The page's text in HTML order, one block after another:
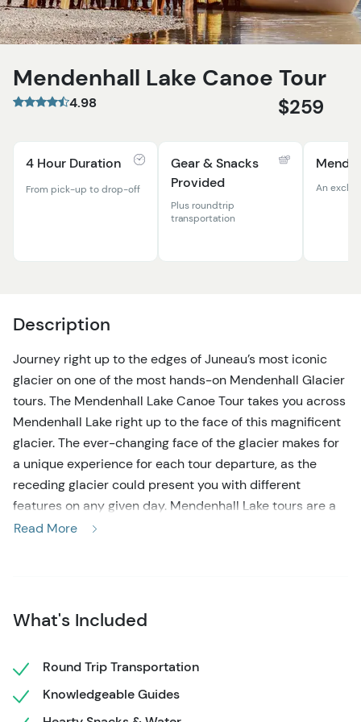
Mendenhall Lake Canoe Tour
4.98 $259
4 Hour Duration
From pick-up to drop-off
Gear & Snacks
Provided
Plus roundtrip
transportation
An
Description
Journey right up to the edges of Juneau’s most iconic
glacier on one of the most hands-on Mendenhall Glacier
tours. The Mendenhall Lake Canoe Tour takes you across
Mendenhall Lake right up to the face of this magnificent
glacier. The ever-changing face of the glacier makes for
a unique experience for each tour departure, as the
receding glacier could present you with different
features on any given day. Mendenhall Lake tours are a
rare & unique experience, even with it being one of the
ride across Mendenhall Lake will stun you with natural
beauty & occasional wildlife. You’ll paddle past views of
nesting areas.
Your tour begins right from the Mt. Roberts Tram station,
Read More
What's Included
Round Trip Transportation
Knowledgeable Guides